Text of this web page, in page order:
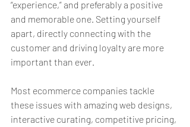
“experience,” and preferably a positive
and memorable one. Setting yourself
apart, directly connecting with the
customer and driving loyalty are more
important than ever.
Most ecommerce companies tackle
these issues with amazing web designs,
interactive curating, competitive pricing,